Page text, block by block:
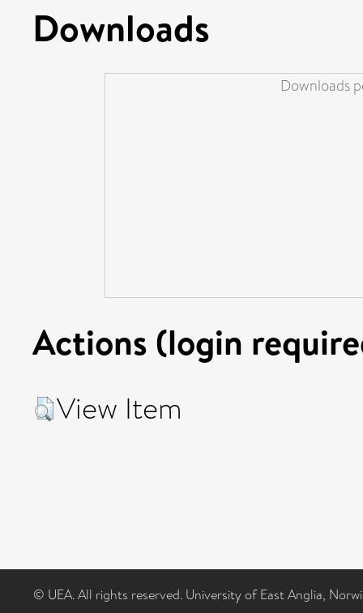
Downloads
Downloads
Actions (login
View Item
© UEA. All rights reserved. University of East Anglia,